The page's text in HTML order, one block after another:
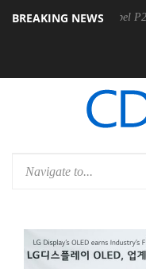
BREAKING NEWS
Rebel P20 Gen2 PSU